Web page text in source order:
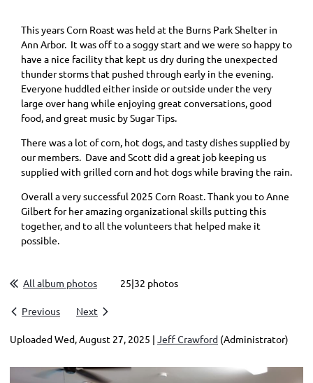
This years Corn Roast was held at the Burns Park Shelter in
Ann Arbor. It was off to a soggy start and we were so happy to
have a nice facility that kept us dry during the unexpected
thunder storms that pushed through early in the evening.
Everyone huddled either inside or outside under the very
large over hang while enjoying great conversations, good
food, and great music by Sugar Tips.
There was a lot of corn, hot dogs, and tasty dishes supplied by
our members. Dave and Scott did a great job keeping us
supplied with grilled corn and hot dogs while braving the rain.
Overall a very successful 2025 Corn Roast. Thank you to Anne
Gilbert for her amazing organizational skills putting this
together, and to all the volunteers that helped make it
possible.
All album photos 25|32 photos
Previous Next
Uploaded Wed, August 27, 2025 | Jeff Crawford (Administrator)